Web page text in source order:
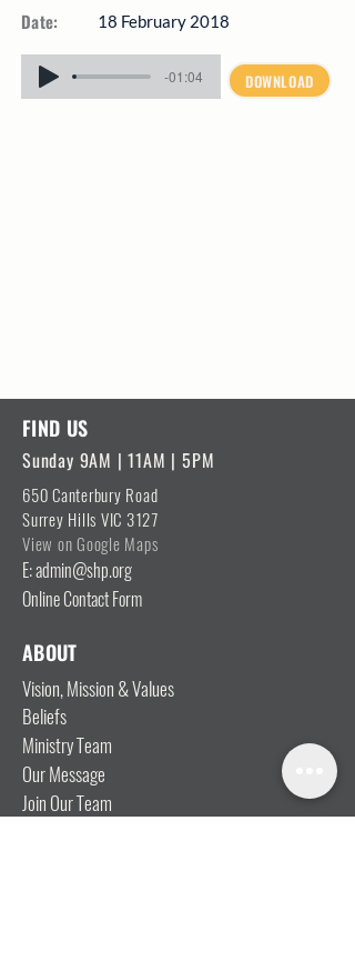
Date: 18 February 2018
-01:04 DOWNLOAD
FIND US
Sunday 9AM | 11AM | 5PM
650 Canterbury Road
Surrey Hills VIC 3127
View on Google Maps
E: admin@shp.org
Online Contact Form
ABOUT
Vision, Mission & Values
Beliefs
Ministry Team
Our Message
Join Our Team